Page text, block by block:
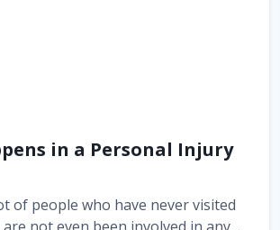
in a Personal Injury
of people who have never visited
not even been involved in any…